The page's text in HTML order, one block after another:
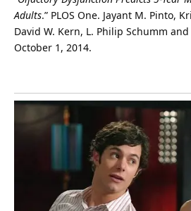
Adults.” PLOS One. Jayant M. Pinto,
David W. Kern, L. Philip Schumm
October 1, 2014.